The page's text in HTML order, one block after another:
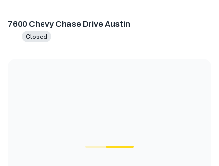
7600 Chevy Chase Drive Austin
Closed